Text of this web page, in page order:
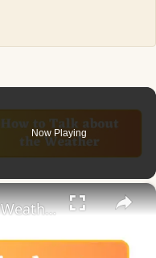
Now Playing
×
How to Talk about the Weather in English